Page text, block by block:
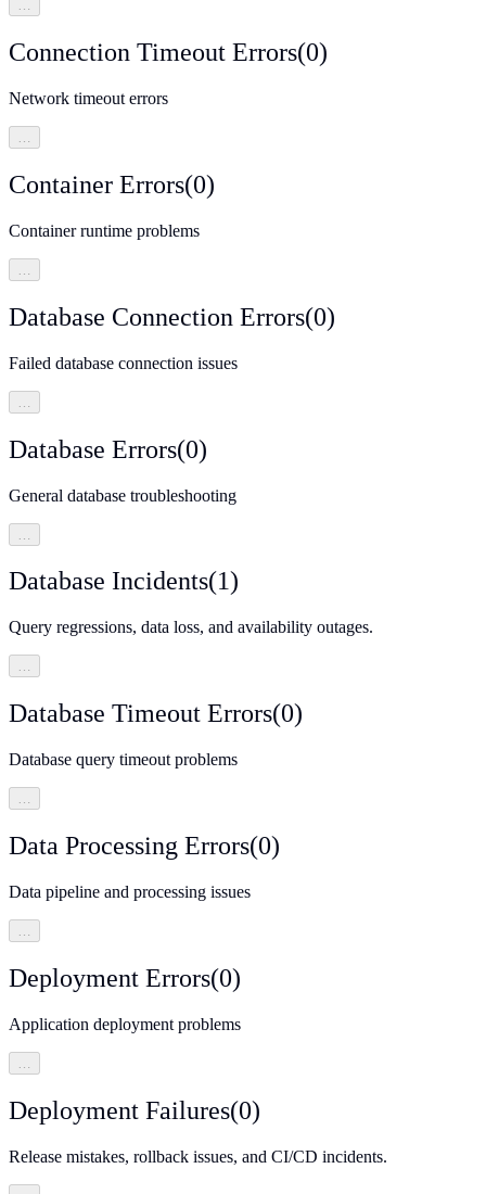
…
Connection Timeout Errors(0)
Network timeout errors
…
Container Errors(0)
Container runtime problems
Database Connection Errors(0)
Failed database connection issues
Database Errors(0)
General database troubleshooting
Database Incidents(1)
Query regressions, data loss, and availability outages.
…
Database Timeout Errors(0)
Database query timeout problems
…
Data Processing Errors(0)
Data pipeline and processing issues
…
Deployment Errors(0)
Application deployment problems
Deployment Failures(0)
Release mistakes, rollback issues, and CI/CD incidents.